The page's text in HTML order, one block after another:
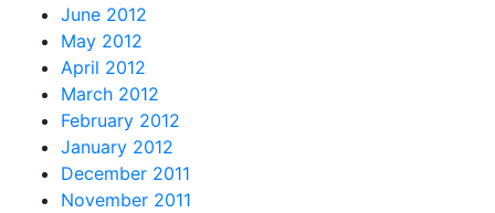
June 2012
May 2012
April 2012
March 2012
February 2012
January 2012
December 2011
November 2011